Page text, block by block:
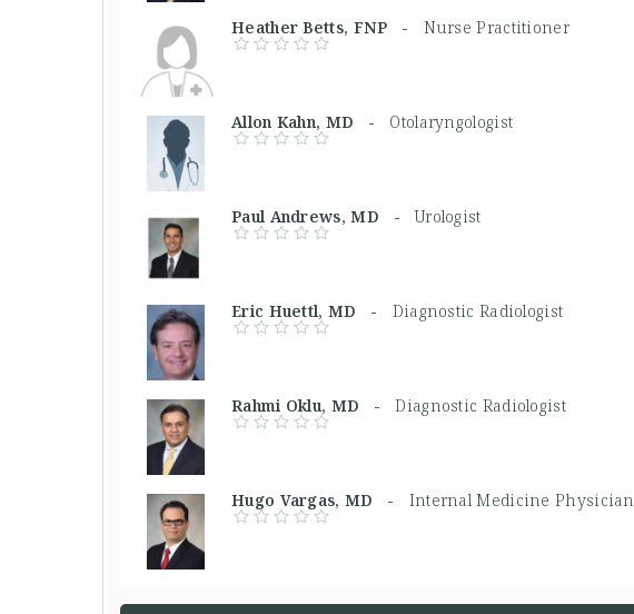
Heather Betts, FNP - Nurse Practitioner
Allon Kahn, MD - Otolaryngologist
Paul Andrews, MD -Urologist
Eric Huettl, MD - Diagnostic Radiologist
Rahmi Oklu, MD -Diagnostic Radiologist
Hugo Vargas, MD - Internal Medicine Physician